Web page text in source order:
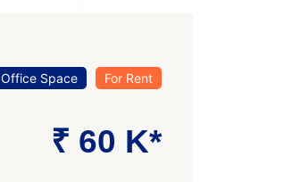
Office Space For Rent
₹ 60 K*